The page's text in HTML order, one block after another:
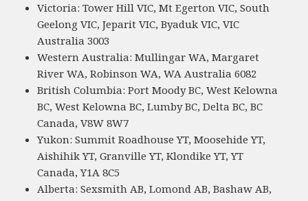
Victoria: Tower Hill VIC, Mt Egerton VIC, South
Geelong VIC, Jeparit VIC, Byaduk VIC, VIC
Australia 3003
Western Australia: Mullingar WA, Margaret
River WA, Robinson WA, WA Australia 6082
British Columbia: Port Moody BC, West Kelowna
BC, West Kelowna BC, Lumby BC, Delta BC, BC
Canada, V8W 8W7
Yukon: Summit Roadhouse YT, Moosehide YT,
Aishihik YT, Granville YT, Klondike YT, YT
Canada, Y1A 8C5
Alberta: Sexsmith AB, Lomond AB, Bashaw AB,